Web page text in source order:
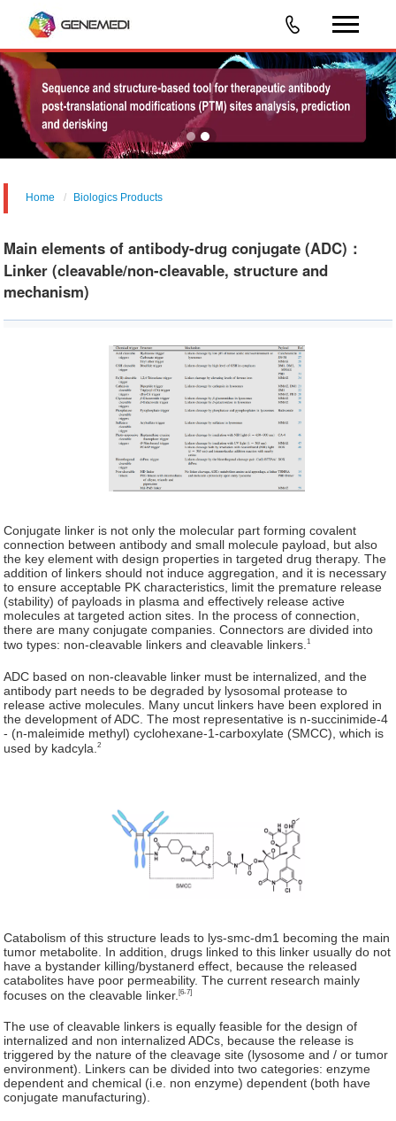
Home Biologics Products
Main elements of antibody-drug conjugate (ADC)：
Linker (cleavable/non-cleavable, structure and
mechanism)
Conjugate linker is not only the molecular part forming covalent
connection between antibody and small molecule payload, but also
the key element with design properties in targeted drug therapy. The
addition of linkers should not induce aggregation, and it is necessary
to ensure acceptable PK characteristics, limit the premature release
(stability) of payloads in plasma and effectively release active
molecules at targeted action sites. In the process of connection,
there are many conjugate companies. Connectors are divided into
two types: non-cleavable linkers and cleavable linkers.1
ADC based on non-cleavable linker must be internalized, and the
antibody part needs to be degraded by lysosomal protease to
release active molecules. Many uncut linkers have been explored in
the development of ADC. The most representative is n-succinimide-4
- (n-maleimide methyl) cyclohexane-1-carboxylate (SMCC), which is
used by kadcyla.2
Catabolism of this structure leads to lys-smc-dm1 becoming the main
tumor metabolite. In addition, drugs linked to this linker usually do not
have a bystander killing/bystanerd effect, because the released
catabolites have poor permeability. The current research mainly
focuses on the cleavable linker.[6-7]
The use of cleavable linkers is equally feasible for the design of
internalized and non internalized ADCs, because the release is
triggered by the nature of the cleavage site (lysosome and / or tumor
environment). Linkers can be divided into two categories: enzyme
dependent and chemical (i.e. non enzyme) dependent (both have
conjugate manufacturing).